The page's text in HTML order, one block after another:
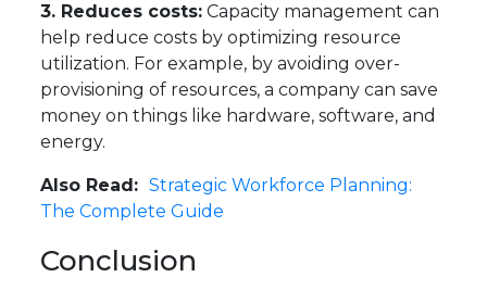
3. Reduces costs: Capacity management can
help reduce costs by optimizing resource
utilization. For example, by avoiding over-
provisioning of resources, a company can save
money on things like hardware, software, and
energy.
Also Read:Strategic Workforce Planning:
The Complete Guide
Conclusion